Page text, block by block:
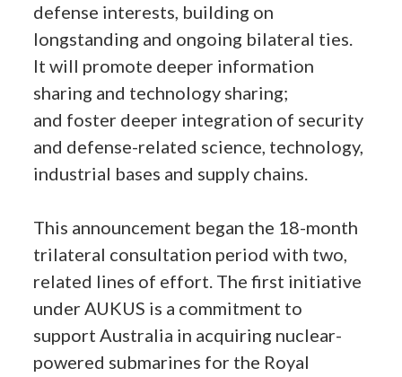
defense interests, building on
longstanding and ongoing bilateral ties.
It will promote deeper information
sharing and technology sharing;
and foster deeper integration of security
and defense-related science, technology,
industrial bases and supply chains.
This announcement began the 18-month
trilateral consultation period with two,
related lines of effort. The first initiative
under AUKUS is a commitment to
support Australia in acquiring nuclear-
powered submarines for the Royal